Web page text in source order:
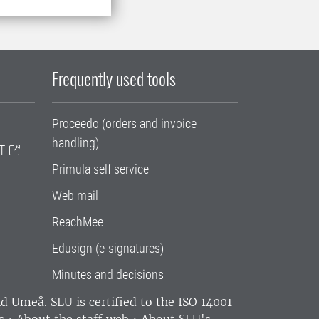
Frequently used tools
Proceedo (orders and invoice
handling)
Primula self service
Web mail
ReachMee
Edusign (e-signatures)
Minutes and decisions
Umeå. SLU is certified to the ISO 14001